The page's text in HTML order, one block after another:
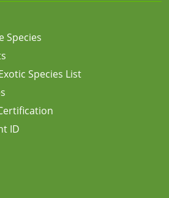
Species
Species List
ID